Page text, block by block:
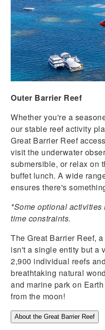
Outer Barrier Reef
Whether you're a
our stable reef activity
Great Barrier Reef
visit the underwater
submersible, or relax on
buffet lunch. A wide
ensures there's
*Some optional
time constraints.
The Great Barrier Reef,
isn't a single entity but a
2,900 individual reefs
breathtaking natural
and marine park on
from the moon!
About the Great Barrier Reef